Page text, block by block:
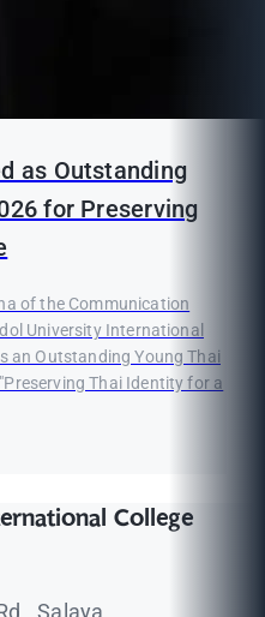
as Outstanding
for Preserving
of the Communication
University International
an Outstanding Young Thai
Thai Identity for a
College